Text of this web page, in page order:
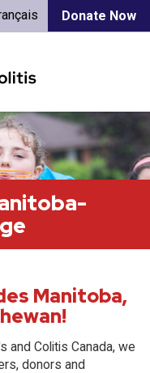
Donate Now
Manitoba,
and Colitis Canada, we
donors and